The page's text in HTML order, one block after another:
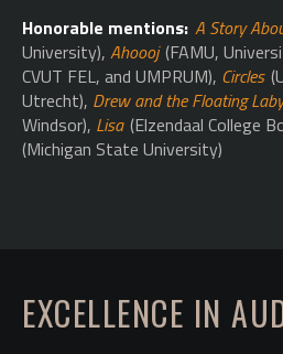
Honorable mentions: A Story
University), Ahoooj(FAMU,
CVUT FEL, and UMPRUM), Circles
Utrecht), Drew and the Floating
Windsor), Lisa (Elzendaal College
(Michigan State University)
EXCELLENCE IN